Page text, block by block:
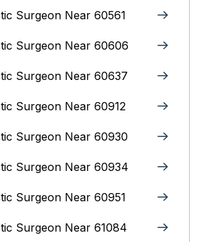
Surgeon Near 60561
Surgeon Near 60606
Surgeon Near 60637
Surgeon Near 60912
Surgeon Near 60930
Surgeon Near 60934
Surgeon Near 60951
Surgeon Near 61084